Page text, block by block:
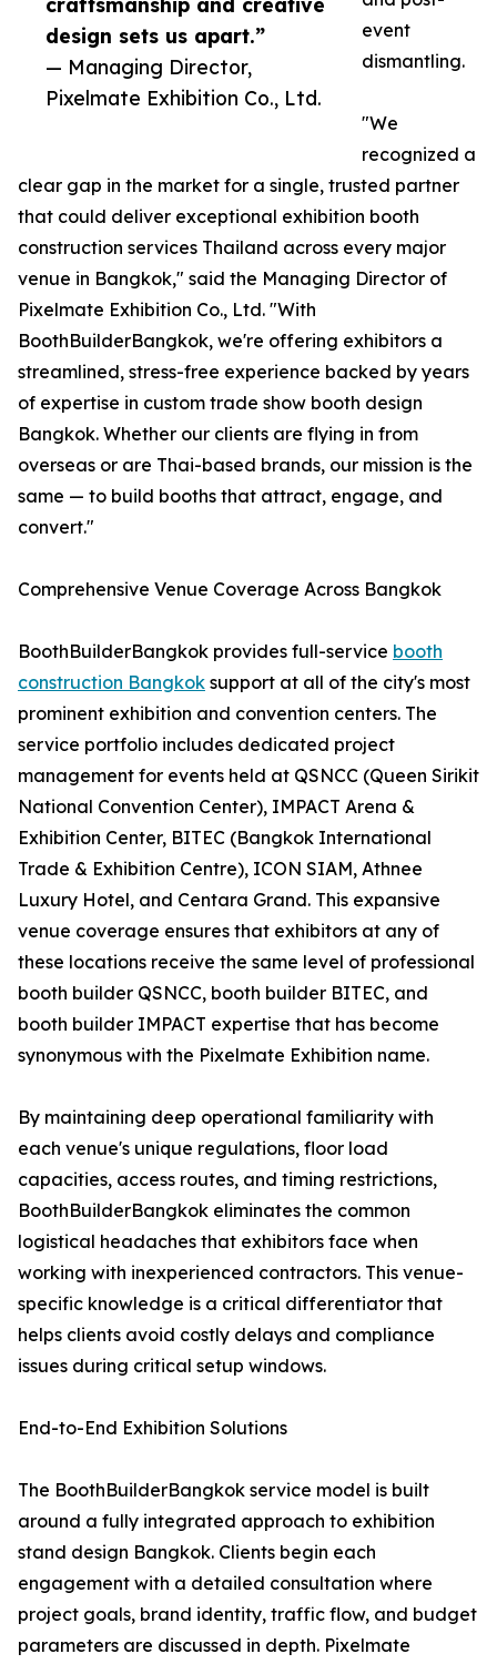
design sets us apart.”
— Managing Director,
Pixelmate Exhibition Co., Ltd.
event
dismantling.
"We
recognized a
clear gap in the market for a single, trusted partner
that could deliver exceptional exhibition booth
construction services Thailand across every major
venue in Bangkok," said the Managing Director of
Pixelmate Exhibition Co., Ltd. "With
BoothBuilderBangkok, we're offering exhibitors a
streamlined, stress-free experience backed by years
of expertise in custom trade show booth design
Bangkok. Whether our clients are flying in from
overseas or are Thai-based brands, our mission is the
same — to build booths that attract, engage, and
convert."
Comprehensive Venue Coverage Across Bangkok
BoothBuilderBangkok provides full-service booth
construction Bangkok support at all of the city's most
prominent exhibition and convention centers. The
service portfolio includes dedicated project
management for events held at QSNCC (Queen Sirikit
National Convention Center), IMPACT Arena &
Exhibition Center, BITEC (Bangkok International
Trade & Exhibition Centre), ICON SIAM, Athnee
Luxury Hotel, and Centara Grand. This expansive
venue coverage ensures that exhibitors at any of
these locations receive the same level of professional
booth builder QSNCC, booth builder BITEC, and
booth builder IMPACT expertise that has become
synonymous with the Pixelmate Exhibition name.
By maintaining deep operational familiarity with
each venue's unique regulations, floor load
capacities, access routes, and timing restrictions,
BoothBuilderBangkok eliminates the common
logistical headaches that exhibitors face when
working with inexperienced contractors. This venue-
specific knowledge is a critical differentiator that
helps clients avoid costly delays and compliance
issues during critical setup windows.
End-to-End Exhibition Solutions
The BoothBuilderBangkok service model is built
around a fully integrated approach to exhibition
stand design Bangkok. Clients begin each
engagement with a detailed consultation where
project goals, brand identity, traffic flow, and budget
parameters are discussed in depth. Pixelmate